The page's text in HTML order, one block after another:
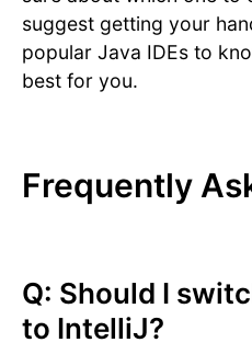
suggest getting your
popular Java IDEs to
best for you.
Frequently
Q: Should I
to IntelliJ?